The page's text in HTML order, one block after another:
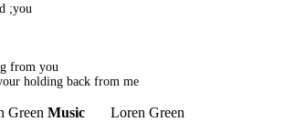
;you
from you
holding back from me
Green Music
Loren Green